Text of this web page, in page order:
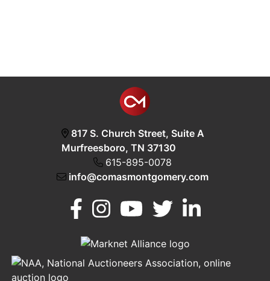
Murfreesboro,
TN 37130
817 S. Church Street, Suite A
Murfreesboro, TN 37130
615-895-0078
info@comasmontgomery.com